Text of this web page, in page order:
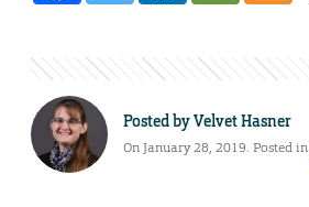
Posted byVelvet Hasner
On January 28, 2019. Posted in